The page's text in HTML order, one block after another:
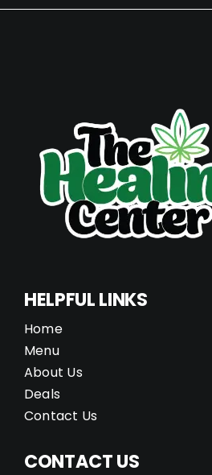
HELPFUL LINKS
Home
Menu
About Us
Deals
Contact Us
CONTACT US